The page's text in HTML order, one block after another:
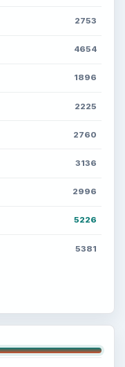
2753
4654
1896
2225
2760
3136
2996
5226
5381